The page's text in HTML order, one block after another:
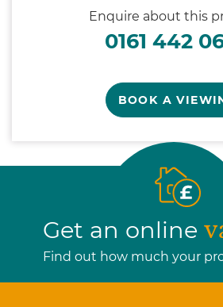
Enquire about this
0161 442
BOOK A
Get an online
Find out how much your